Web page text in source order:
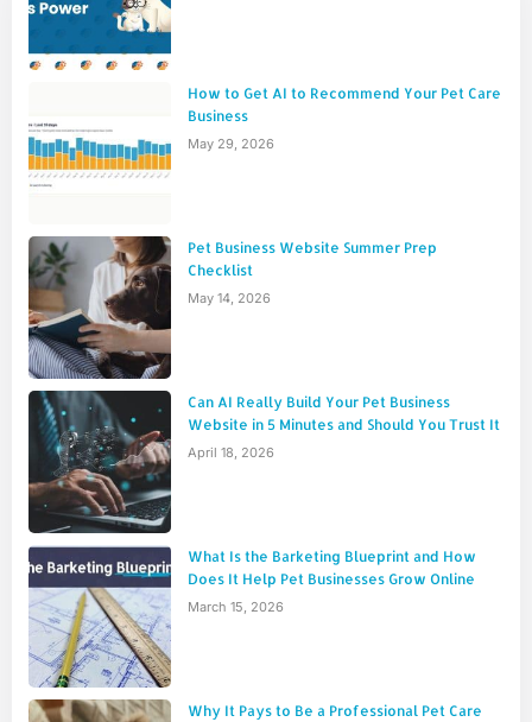
How to Get AI to Recommend Your Pet Care
Business
May 29, 2026
Pet Business Website Summer Prep
Checklist
May 14, 2026
Can AI Really Build Your Pet Business
Website in 5 Minutes and Should You Trust It
April 18, 2026
What Is the Barketing Blueprint and How
Does It Help Pet Businesses Grow Online
March 15, 2026
Why It Pays to Be a Professional Pet Care